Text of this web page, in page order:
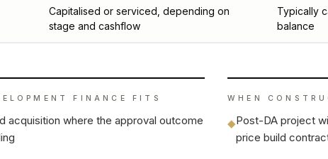
Capitalised or serviced, depending on
stage and cashflow
Typically
balance
FINANCE FITS
acquisition where the approval outcome
WHEN
◆Post-DA project
price build